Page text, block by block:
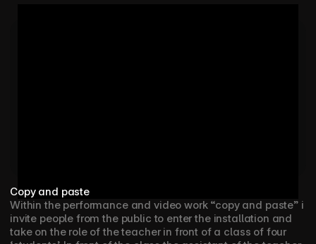
Copy and paste
Within the performance and video work “copy and paste” i
invite people from the public to enter the installation and
take on the role of the teacher in front of a class of four